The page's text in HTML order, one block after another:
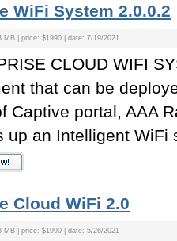
WiFi System 2.0.0.2
MB | price: $1990 | date: 7/19/2021
CLOUD WIFI
that can be
Captive portal, AAA
up an Intelligent WiFi
Cloud WiFi 2.0
MB | price: $1990 | date: 5/26/2021